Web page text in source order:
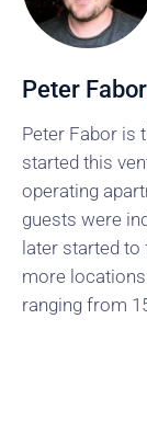
Peter Fabor
Peter Fabor is
started this
operating
guests were
later started
more
ranging from